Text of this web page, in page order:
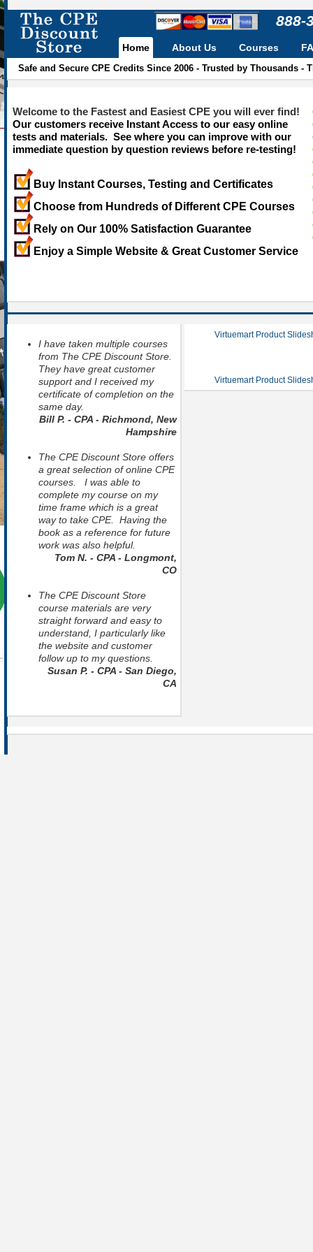
888-
Home
Safe and Secure CPE Credits Since 2006 - Trusted by Thousands
About Us Courses
Welcome to the Fastest and Easiest CPE you will ever find!
Our customers receive Instant Access to our easy online
tests and materials. See where you can improve with our
immediate question by question reviews before re-testing!
Buy Instant Courses, Testing and Certificates
Choose from Hundreds of Different CPE Courses
Rely on Our 100% Satisfaction Guarantee
Enjoy a Simple Website & Great Customer Service
I have taken multiple courses
from The CPE Discount Store.
They have great customer
support and I received my
certificate of completion on the
same day.
Bill P. - CPA - Richmond, New
Hampshire
The CPE Discount Store offers
a great selection of online CPE
courses. I was able to
complete my course on my
time frame which is a great
way to take CPE. Having the
book as a reference for future
work was also helpful.
Tom N. - CPA - Longmont,
CO
The CPE Discount Store
course materials are very
straight forward and easy to
understand, I particularly like
the website and customer
follow up to my questions.
Susan P. - CPA - San Diego,
CA
Virtuemart Product
Virtuemart Product